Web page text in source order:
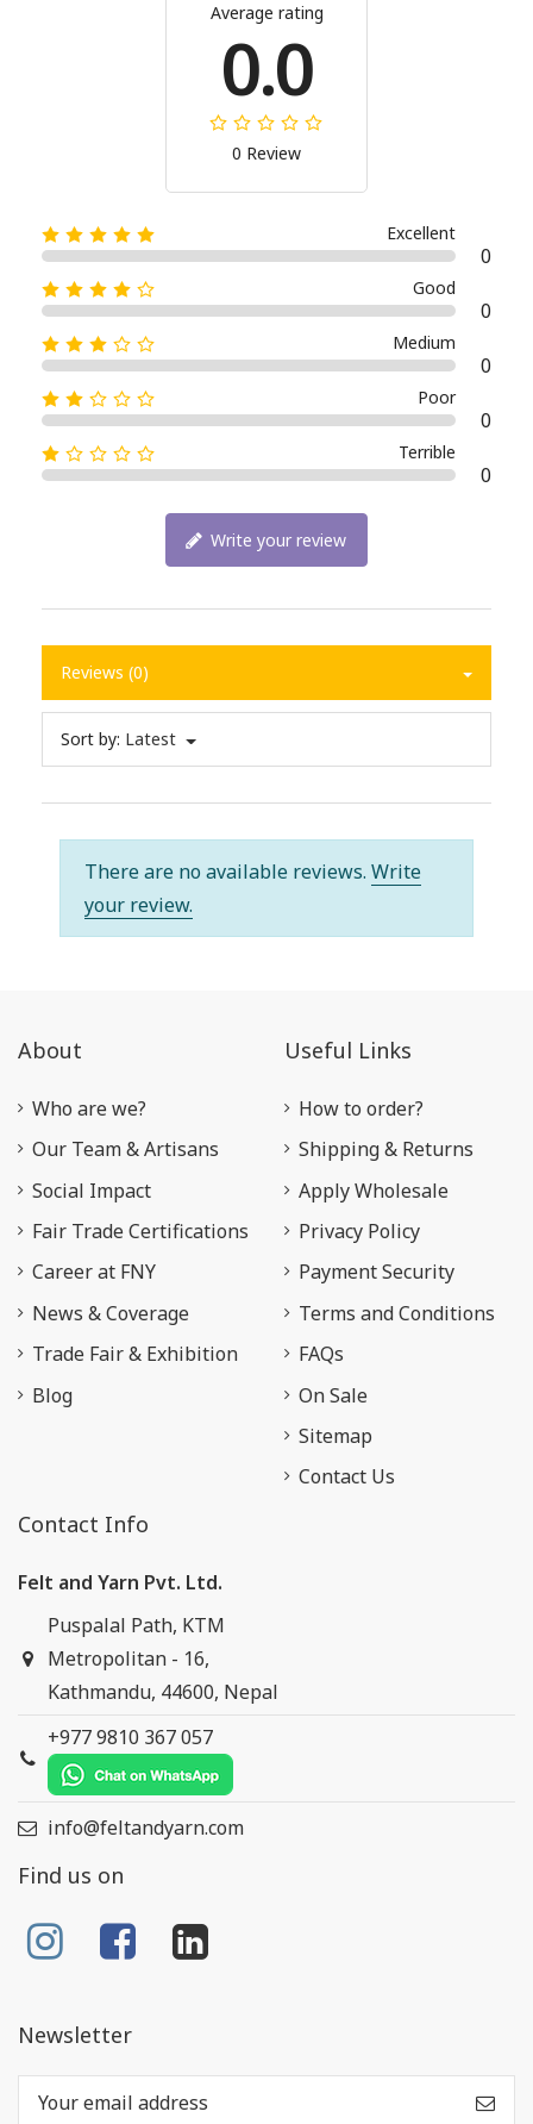
Average rating
0.0
0 Review
Excellent
0
Good
0
Medium
0
Poor
0
Terrible
0
Write your review
Reviews (0)
Sort by: Latest
There are no available reviews. Write
your review.
About
Who are we?
Our Team & Artisans
Social Impact
Fair Trade Certifications
Career at FNY
News & Coverage
Trade Fair & Exhibition
Blog
Useful Links
How to order?
Shipping & Returns
Apply Wholesale
Privacy Policy
Payment Security
Terms and Conditions
FAQs
On Sale
Sitemap
Contact Us
Contact Info
Felt and Yarn Pvt. Ltd.
Puspalal Path, KTM
Metropolitan - 16,
Kathmandu, 44600, Nepal
+977 9810 367 057
info@feltandyarn.com
Find us on
Newsletter